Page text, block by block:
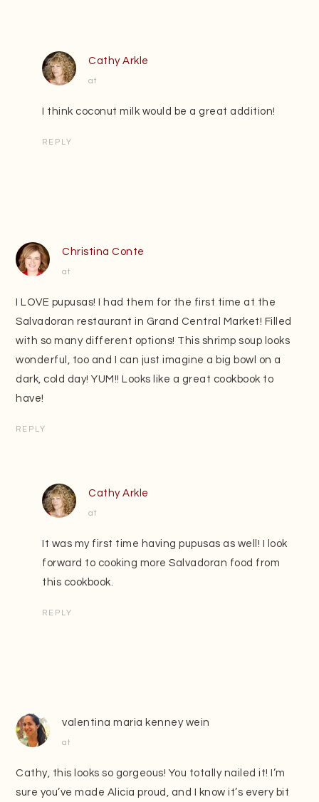
Cathy Arkle
at
I think coconut milk would be a great addition!
REPLY
Christina Conte
at
I LOVE pupusas! I had them for the first time at the
Salvadoran restaurant in Grand Central Market! Filled
with so many different options! This shrimp soup looks
wonderful, too and I can just imagine a big bowl on a
dark, cold day! YUM!! Looks like a great cookbook to
have!
REPLY
Cathy Arkle
at
It was my first time having pupusas as well! I look
forward to cooking more Salvadoran food from
this cookbook.
REPLY
valentina maria kenney wein
at
Cathy, this looks so gorgeous! You totally nailed it! I’m
sure you’ve made Alicia proud, and I know it’s every bit